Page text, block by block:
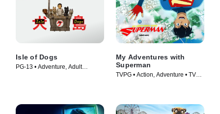
Isle of Dogs
PG-13 • Adventure, Adult
My Adventures with
Superman
TVPG • Action, Adventure • TV